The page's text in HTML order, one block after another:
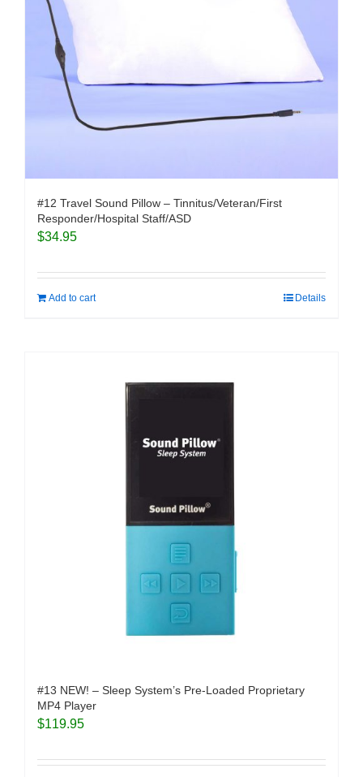
#12 Travel Sound Pillow – Tinnitus/Veteran/First
Responder/Hospital Staff/ASD
$34.95
Add to cart Details
#13 NEW! – Sleep System’s Pre-Loaded Proprietary
MP4 Player
$119.95